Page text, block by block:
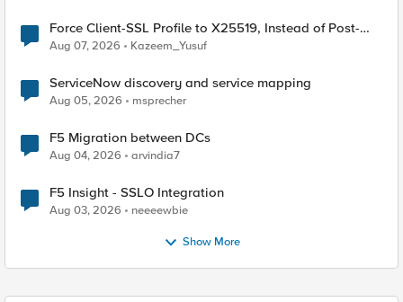
Force Client-SSL Profile to X25519, Instead of Post-
Quantum Cryptography
Aug 07, 2026 Kazeem_Yusuf
ServiceNow discovery and service mapping
Aug 05, 2026 msprecher
F5 Migration between DCs
Aug 04, 2026 arvindia7
F5 Insight - SSLO Integration
Aug 03, 2026 neeeewbie
Show More